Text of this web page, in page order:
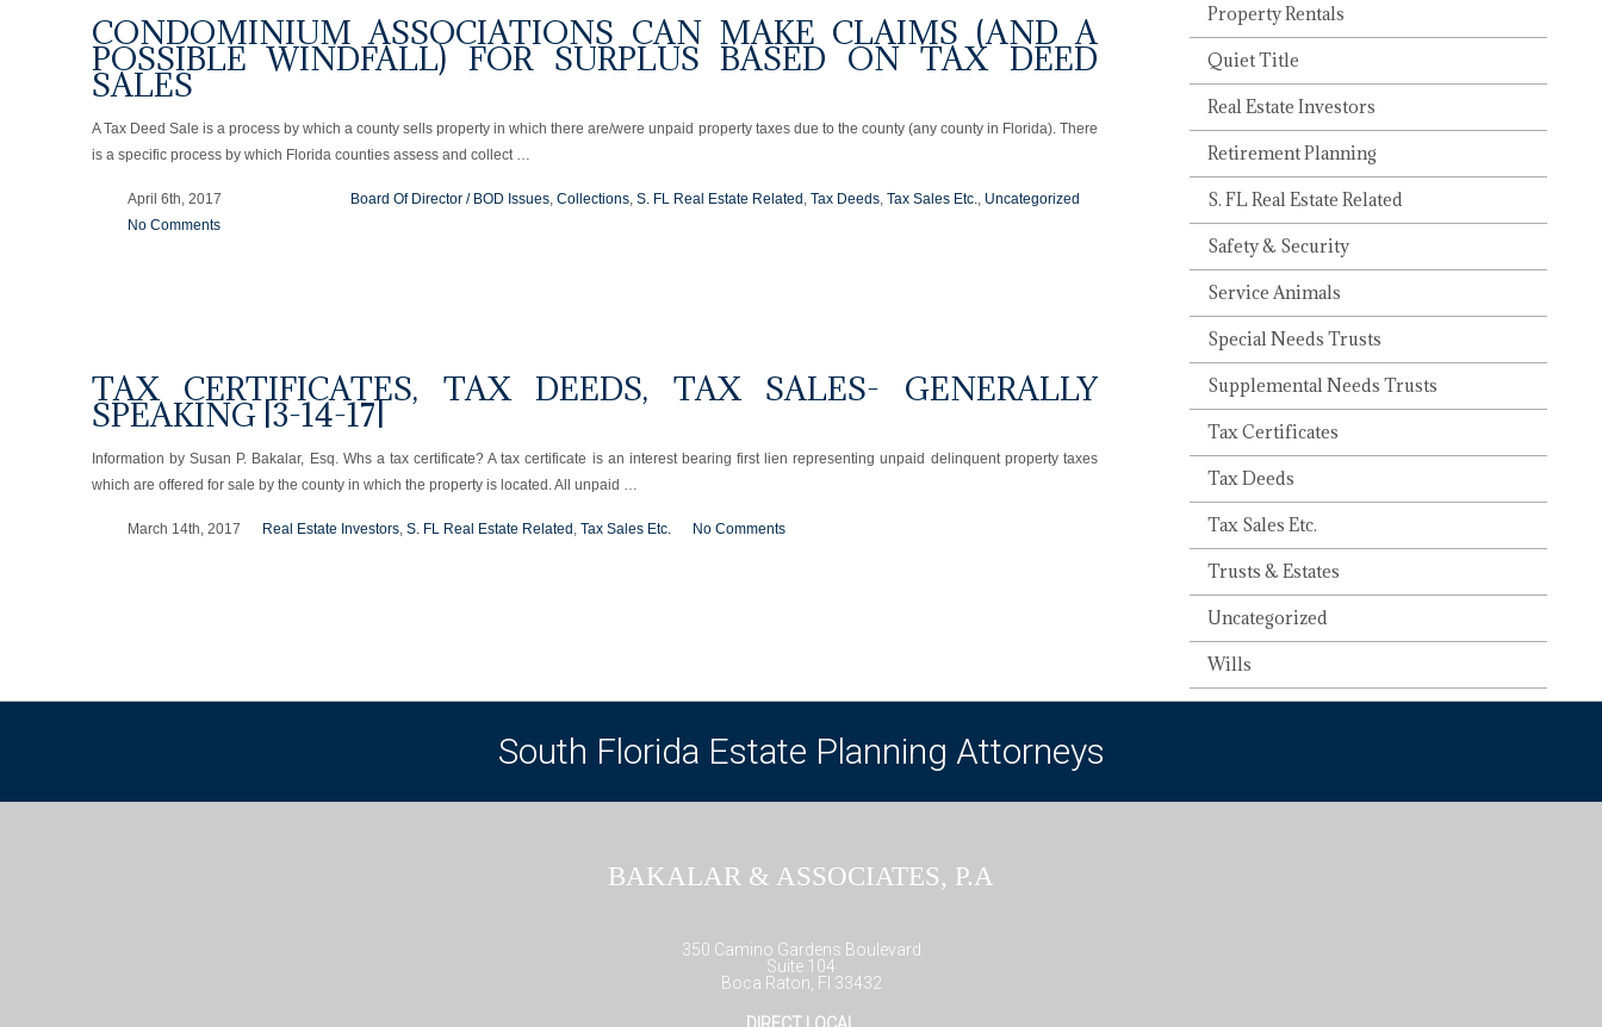
CONDOMINIUM ASSOCIATIONS CAN MAKE CLAIMS (AND A
POSSIBLE WINDFALL) FOR SURPLUS BASED ON TAX DEED
SALES
A Tax Deed Sale is a process by which a county sells property in which there are/were unpaid property taxes due to the county (any county in Florida). There
is a specific process by which Florida counties assess and collect …
April 6th, 2017 Board Of Director / BOD Issues, Collections, S. FL Real Estate Related Tax Deeds, Tax Sales Etc.
Uncategorized
No Comments
TAX CERTIFICATES, TAX DEEDS, TAX SALES- GENERALLY
SPEAKING [3-14-17]
Information by Susan P. Bakalar, Esq. Whs a tax certificate? A tax certificate is an interest bearing first lien representing unpaid delinquent property taxes
which are offered for sale by the county in which the property is located. All unpaid …
March 14th, 2017 Real Estate Investors, S. FL Real Estate Related Tax Sales Etc. No Comments
Property Rentals
Quiet Title
Real Estate Investors
Retirement Planning
S. FL Real Estate Related
Safety & Security
Service Animals
Special Needs Trusts
Supplemental Needs Trusts
Tax Certificates
Tax Deeds
Tax Sales Etc.
Trusts & Estates
Uncategorized
Wills
South Florida Estate Planning Attorneys
BAKALAR & ASSOCIATES, P.A
350 Camino Gardens Boulevard
Suite 104
Boca Raton, Fl 33432